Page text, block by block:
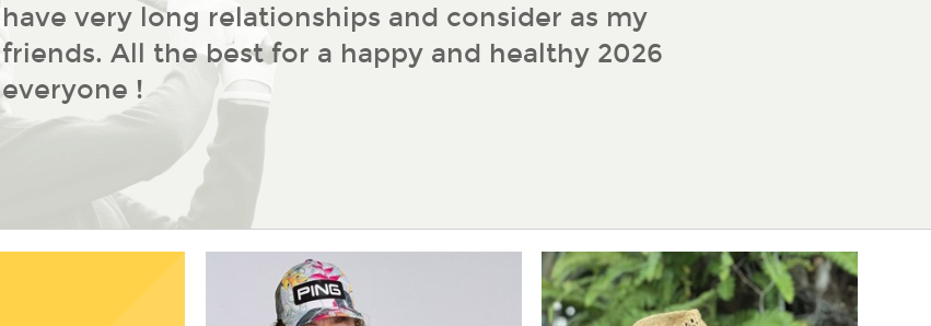
have very long relationships and consider as my
friends. All the best for a happy and healthy 2026
everyone !